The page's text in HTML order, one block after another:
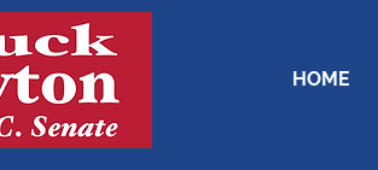
HOME